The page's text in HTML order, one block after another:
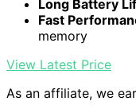
Long Battery
Fast
memory
View Latest Price
As an affiliate, we